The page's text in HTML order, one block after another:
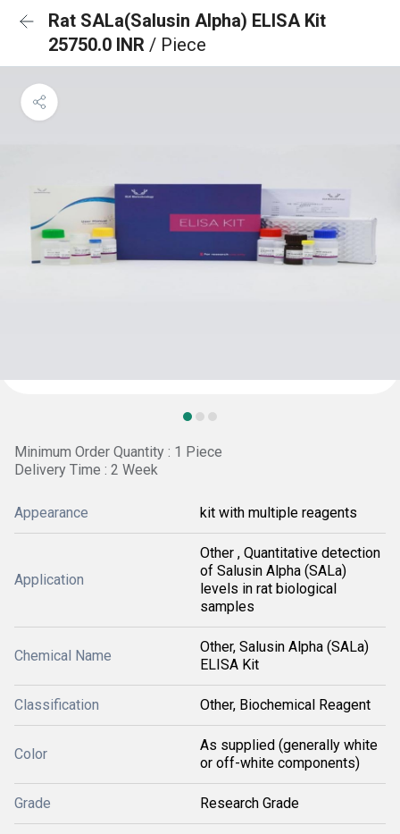
Rat SALa(Salusin Alpha) ELISA Kit
25750.0 INR / Piece
Minimum Order Quantity : 1 Piece
Delivery Time : 2 Week
Appearance kit with multiple reagents
Application
Other , Quantitative detection
of Salusin Alpha (SALa)
levels in rat biological
samples
Chemical Name
Other, Salusin Alpha (SALa)
ELISA Kit
Classification Other, Biochemical Reagent
Color
As supplied (generally white
or off-white components)
Grade Research Grade